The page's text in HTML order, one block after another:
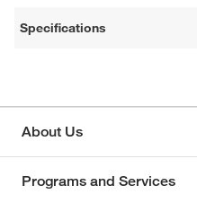
Specifications
About Us
Programs and Services